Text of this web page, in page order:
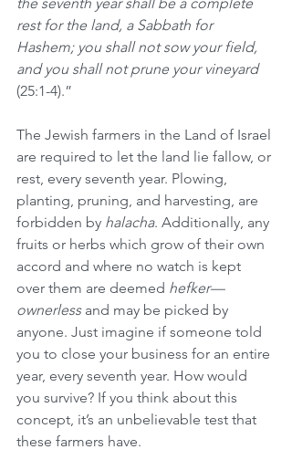
rest for the land, a Sabbath for
Hashem; you shall not sow your field,
and you shall not prune your vineyard
(25:1-4).”
The Jewish farmers in the Land of Israel
are required to let the land lie fallow, or
rest, every seventh year. Plowing,
planting, pruning, and harvesting, are
forbidden by halacha. Additionally, any
fruits or herbs which grow of their own
accord and where no watch is kept
over them are deemed hefker—
ownerless and may be picked by
anyone. Just imagine if someone told
you to close your business for an entire
year, every seventh year. How would
you survive? If you think about this
concept, it’s an unbelievable test that
these farmers have.